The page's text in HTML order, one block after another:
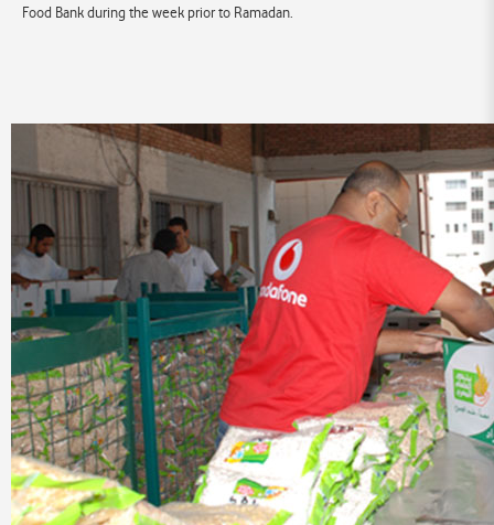
Food Bank during the week prior to Ramadan.